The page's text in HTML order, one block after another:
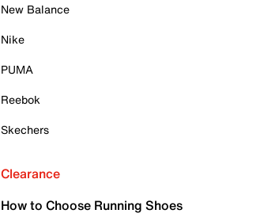
New Balance
Nike
PUMA
Reebok
Skechers
Clearance
How to Choose Running Shoes